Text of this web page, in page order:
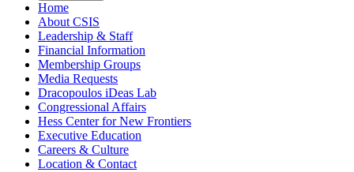
Home
About CSIS
Leadership & Staff
Financial Information
Membership Groups
Media Requests
Dracopoulos iDeas Lab
Congressional Affairs
Hess Center for New Frontiers
Executive Education
Careers & Culture
Location & Contact